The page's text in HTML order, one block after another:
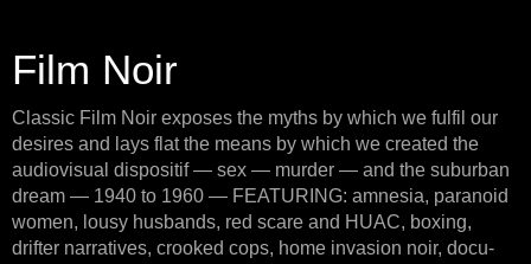
Film Noir
Classic Film Noir exposes the myths by which we fulfil our
desires and lays flat the means by which we created the
audiovisual dispositif — sex — murder — and the suburban
dream — 1940 to 1960 — FEATURING: amnesia, paranoid
women, lousy husbands, red scare and HUAC, boxing,
drifter narratives, crooked cops, home invasion noir, docu-